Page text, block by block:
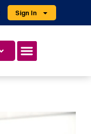
Sign In